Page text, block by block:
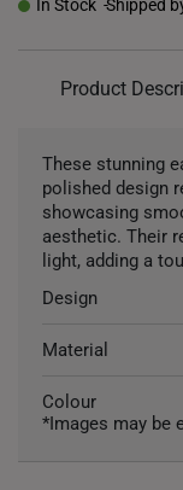
In Stock Shipped
Product
These stunning
polished design
showcasing
aesthetic. Their
light, adding a
Design
Material
Colour
*Images may be